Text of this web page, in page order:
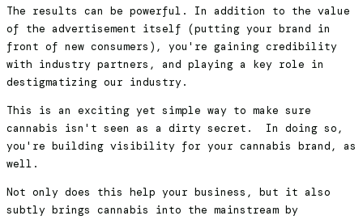
The results can be powerful. In addition to the value
of the advertisement itself (putting your brand in
front of new consumers), you're gaining credibility
with industry partners, and playing a key role in
destigmatizing our industry.
This is an exciting yet simple way to make sure
cannabis isn't seen as a dirty secret. In doing so,
you're building visibility for your cannabis brand, as
well.
Not only does this help your business, but it also
subtly brings cannabis into the mainstream by